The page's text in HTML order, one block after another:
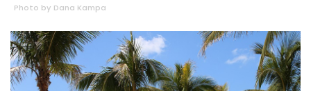
Photo by Dana Kampa